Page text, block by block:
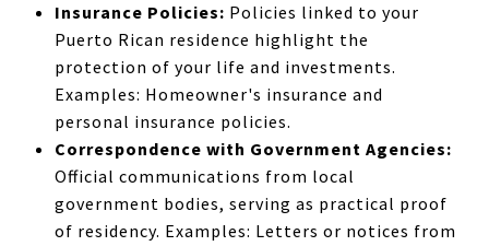
Insurance Policies: Policies linked to your
Puerto Rican residence highlight the
protection of your life and investments.
Examples: Homeowner's insurance and
personal insurance policies.
Correspondence with Government Agencies:
Official communications from local
government bodies, serving as practical proof
of residency. Examples: Letters or notices from